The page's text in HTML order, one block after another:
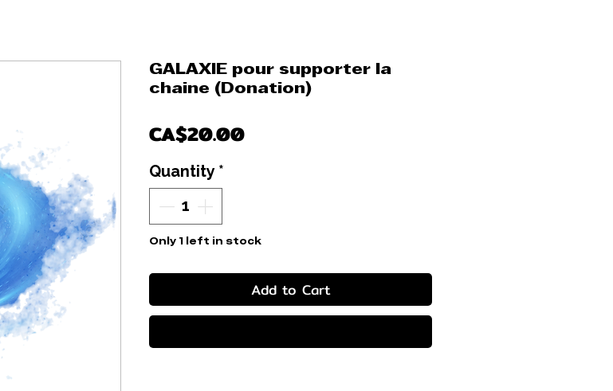
GALAXIE pour supporter la
chaine (Donation)
CA$20.00Price
Quantity *
Only 1 left in stock
Add to Cart